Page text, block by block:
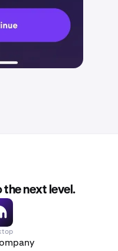
the next level.